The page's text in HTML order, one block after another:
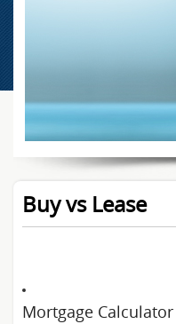
Buy vs Lease
Mortgage Calculator